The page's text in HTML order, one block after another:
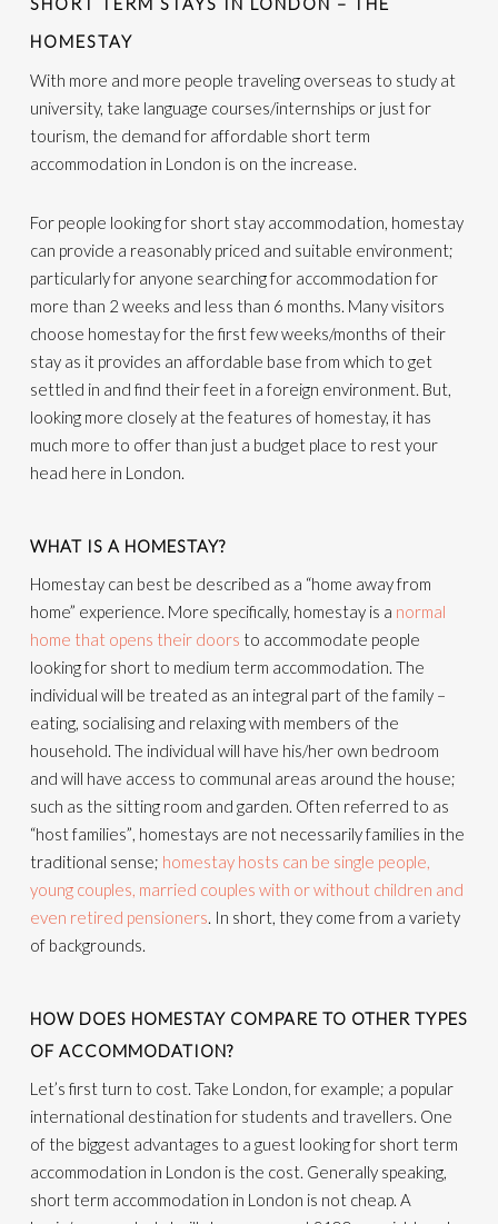
HOMESTAY
With more and more people traveling overseas to study at
university, take language courses/internships or just for
tourism, the demand for affordable short term
accommodation in London is on the increase.
For people looking for short stay accommodation, homestay
can provide a reasonably priced and suitable environment;
particularly for anyone searching for accommodation for
more than 2 weeks and less than 6 months. Many visitors
choose homestay for the first few weeks/months of their
stay as it provides an affordable base from which to get
settled in and find their feet in a foreign environment. But,
looking more closely at the features of homestay, it has
much more to offer than just a budget place to rest your
head here in London.
WHAT IS A HOMESTAY?
Homestay can best be described as a “home away from
home” experience. More specifically, homestay is a normal
home that opens their doors to accommodate people
looking for short to medium term accommodation. The
individual will be treated as an integral part of the family –
eating, socialising and relaxing with members of the
household. The individual will have his/her own bedroom
and will have access to communal areas around the house;
such as the sitting room and garden. Often referred to as
“host families”, homestays are not necessarily families in the
traditional sense; homestay hosts can be single people,
young couples, married couples with or without children and
even retired pensioners. In short, they come from a variety
of backgrounds.
HOW DOES HOMESTAY COMPARE TO OTHER TYPES
OF ACCOMMODATION?
Let’s first turn to cost. Take London, for example; a popular
international destination for students and travellers. One
of the biggest advantages to a guest looking for short term
accommodation in London is the cost. Generally speaking,
short term accommodation in London is not cheap. A